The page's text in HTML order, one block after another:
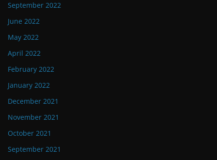
September 2022
June 2022
May 2022
April 2022
February 2022
January 2022
December 2021
November 2021
October 2021
September 2021